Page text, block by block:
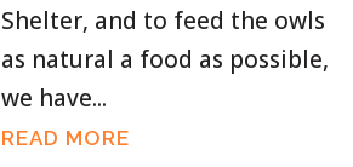
Shelter, and to feed the owls
as natural a food as possible,
we have...
READ MORE